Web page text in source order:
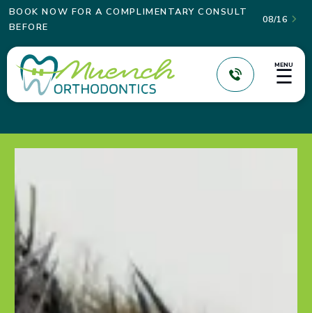
BOOK NOW FOR A COMPLIMENTARY CONSULT
BEFORE
08/16 
MENU
☰